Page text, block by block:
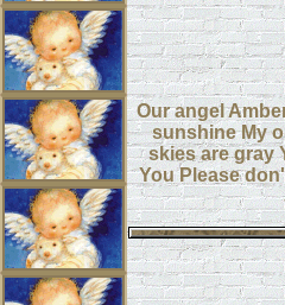
Our angel
sunshine My
skies are gray
You Please